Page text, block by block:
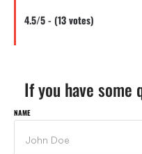
If you have
NAME
4.5/5 - (13 votes)